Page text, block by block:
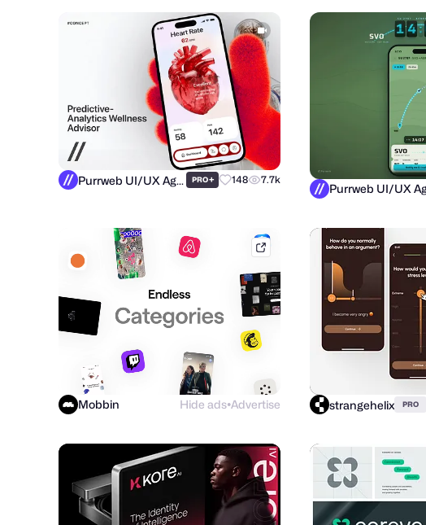
Purrweb UI/UX Agency PRO+ 148 7.7k
Mobbin Hide ads●Advertise strangehelix PRO